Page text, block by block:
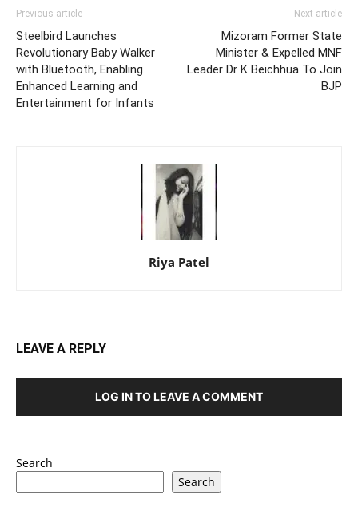
Previous article
Steelbird Launches
Revolutionary Baby Walker
with Bluetooth, Enabling
Enhanced Learning and
Entertainment for Infants
Next article
Mizoram Former State
Minister & Expelled MNF
Leader Dr K Beichhua To Join
BJP
Riya Patel
LEAVE A REPLY
LOG IN TO LEAVE A COMMENT
Search
Search